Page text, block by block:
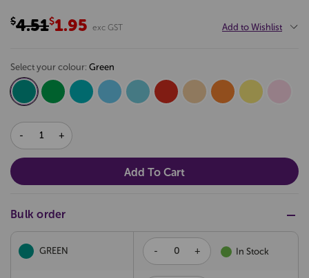
$4.51 $1.95 exc GST Add to Wishlist
select your colour: green
DECREASE
QUANTITY:
INCREASE
QUANTITY:
Bulk order
GREEN - + In Stock